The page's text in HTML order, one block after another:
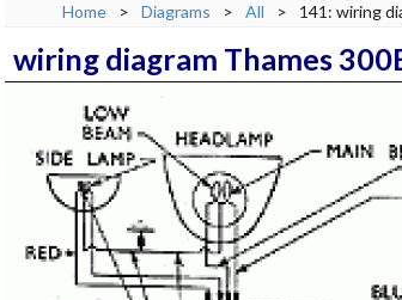
Home > Diagrams > All > 141: wiring
wiring diagram Thames